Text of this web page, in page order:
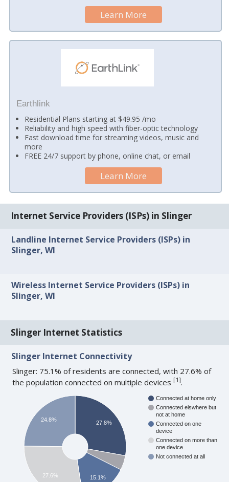
Learn More
Earthlink
Residential Plans starting at $49.95 /mo
Reliability and high speed with fiber-optic technology
Fast download time for streaming videos, music and
more
FREE 24/7 support by phone, online chat, or email
Learn More
Internet Service Providers (ISPs) in Slinger
Landline Internet Service Providers (ISPs) in
Slinger, WI
Wireless Internet Service Providers (ISPs) in
Slinger, WI
Slinger Internet Statistics
Slinger Internet Connectivity
Slinger: 75.1% of residents are connected, with 27.6% of
the population connected on multiple devices[1].
Connected at home only
Connected elswhere but
not at home
Connected on one
device
Connected on more than
one device
Not connected at all
27.8%
15.1%
24.8%
27.6%